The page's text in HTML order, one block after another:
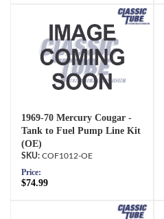
1969-70 Mercury Cougar -
Tank to Fuel Pump Line Kit
(OE)
COF1012-OE
Price:
$74.99